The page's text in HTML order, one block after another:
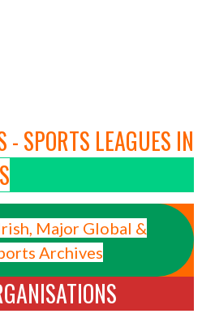
- SPORTS LEAGUES IN
Major Global &
Archives